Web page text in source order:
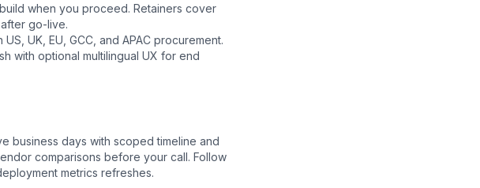
when you proceed. Retainers cover
go-live.
UK, EU, GCC, and APAC procurement.
with optional multilingual UX for end
business days with scoped timeline and
comparisons before your call. Follow
metrics refreshes.